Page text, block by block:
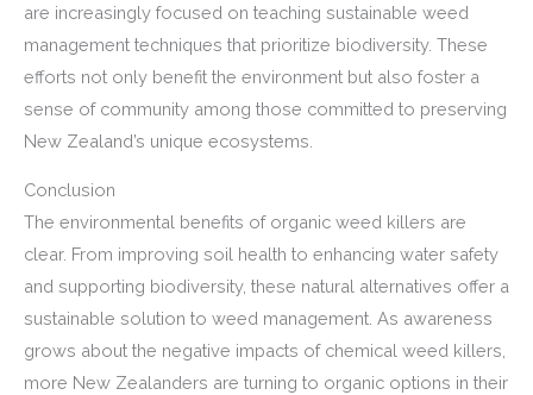
are increasingly focused on teaching sustainable weed
management techniques that prioritize biodiversity. These
efforts not only benefit the environment but also foster a
sense of community among those committed to preserving
New Zealand’s unique ecosystems.
Conclusion
The environmental benefits of organic weed killers are
clear. From improving soil health to enhancing water safety
and supporting biodiversity, these natural alternatives offer a
sustainable solution to weed management. As awareness
grows about the negative impacts of chemical weed killers,
more New Zealanders are turning to organic options in their